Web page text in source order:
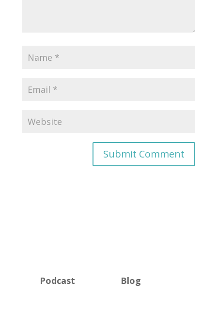
Podcast Blog